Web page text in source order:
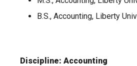
B.S., Accounting, Liberty
Discipline: Accounting